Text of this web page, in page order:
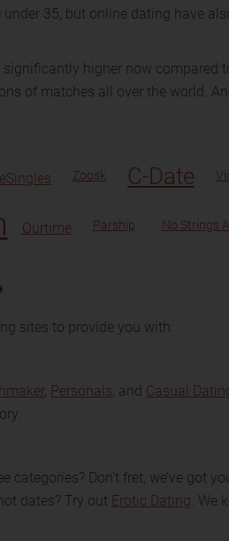
35, but online dating have
higher now compared
of matches all over the world.
Zoosk C-Date
Ourtime Parship No Strings
sites to provide you with:
, Personals, and Casual
Don’t fret, we’ve got
dates? Try out Erotic Dating. We